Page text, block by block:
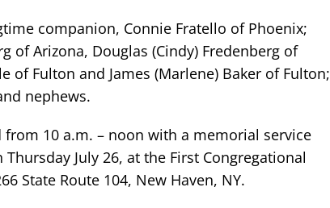
companion, Connie Fratello of Phoenix;
of Arizona, Douglas (Cindy) Fredenberg of
of Fulton and James (Marlene) Baker of Fulton;
nephews.
10 a.m. – noon with a memorial service
July 26, at the First Congregational
State Route 104, New Haven, NY.